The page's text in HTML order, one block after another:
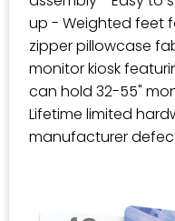
up - Weighted feet
zipper pillowcase
monitor kiosk
can hold 32-55"
Lifetime limited
manufacturer